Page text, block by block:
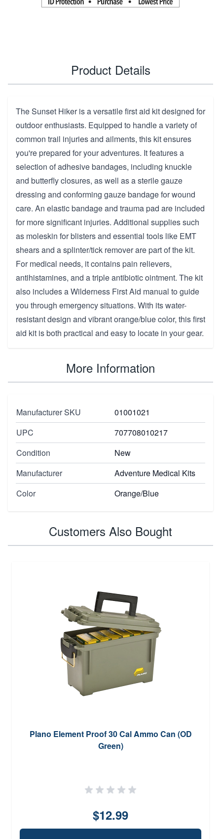
Product Details
The Sunset Hiker is a versatile first aid kit designed for
outdoor enthusiasts. Equipped to handle a variety of
common trail injuries and ailments, this kit ensures
you're prepared for your adventures. It features a
selection of adhesive bandages, including knuckle
and butterfly closures, as well as a sterile gauze
dressing and conforming gauze bandage for wound
care. An elastic bandage and trauma pad are included
for more significant injuries. Additional supplies such
as moleskin for blisters and essential tools like EMT
shears and a splinter/tick remover are part of the kit.
For medical needs, it contains pain relievers,
antihistamines, and a triple antibiotic ointment. The kit
also includes a Wilderness First Aid manual to guide
you through emergency situations. With its water-
resistant design and vibrant orange/blue color, this first
aid kit is both practical and easy to locate in your gear.
More Information
Manufacturer SKU
01001021
UPC
707708010217
Condition
New
Manufacturer
Adventure Medical Kits
Color
Orange/Blue
Customers Also Bought
Plano Element Proof 30 Cal Ammo Can (OD
Green)
$12.99